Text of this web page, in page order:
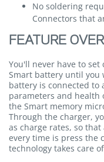
No soldering
Connectors that
FEATURE
You'll never have to
Smart battery until you
battery is connected to
parameters and health
the Smart memory
Through the charger,
as charge rates, so
every time is press the
technology takes care